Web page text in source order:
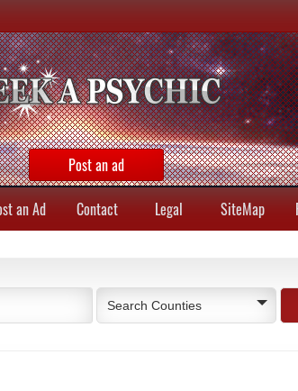
Post an ad
an Ad Contact Legal SiteMap
Search Counties